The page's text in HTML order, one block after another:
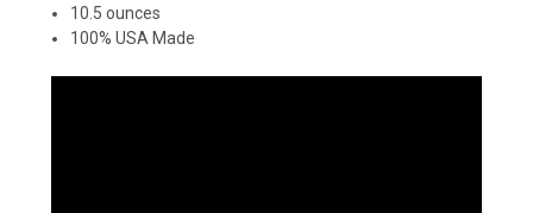
10.5 ounces
100% USA Made